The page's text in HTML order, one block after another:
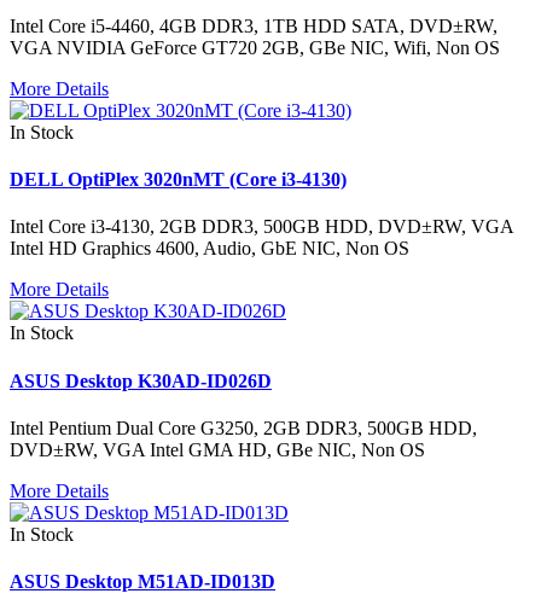
Intel Core i5-4460, 4GB DDR3, 1TB HDD SATA, DVD±RW,
VGA NVIDIA GeForce GT720 2GB, GBe NIC, Wifi, Non OS
More Details
In Stock
DELL OptiPlex 3020nMT (Core i3-4130)
Intel Core i3-4130, 2GB DDR3, 500GB HDD, DVD±RW, VGA
Intel HD Graphics 4600, Audio, GbE NIC, Non OS
More Details
In Stock
ASUS Desktop K30AD-ID026D
Intel Pentium Dual Core G3250, 2GB DDR3, 500GB HDD,
DVD±RW, VGA Intel GMA HD, GBe NIC, Non OS
More Details
In Stock
ASUS Desktop M51AD-ID013D